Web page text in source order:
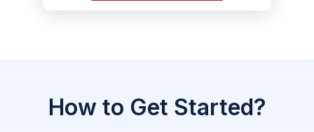
How to Get Started?